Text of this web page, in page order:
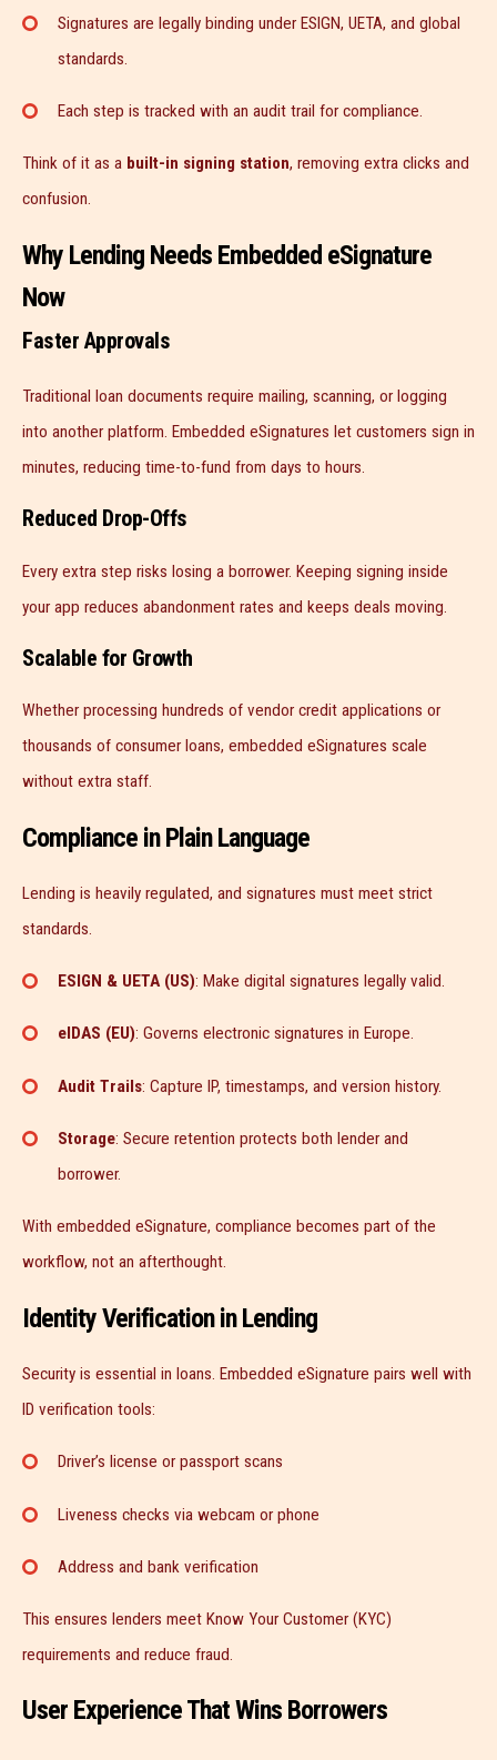
Signatures are legally binding under ESIGN, UETA, and global
standards.
Each step is tracked with an audit trail for compliance.
Think of it as a built-in signing station, removing extra clicks and
confusion.
Why Lending Needs Embedded eSignature
Now
Faster Approvals
Traditional loan documents require mailing, scanning, or logging
into another platform. Embedded eSignatures let customers sign in
minutes, reducing time-to-fund from days to hours.
Reduced Drop-Offs
Every extra step risks losing a borrower. Keeping signing inside
your app reduces abandonment rates and keeps deals moving.
Scalable for Growth
Whether processing hundreds of vendor credit applications or
thousands of consumer loans, embedded eSignatures scale
without extra staff.
Compliance in Plain Language
Lending is heavily regulated, and signatures must meet strict
standards.
ESIGN & UETA (US): Make digital signatures legally valid.
eIDAS (EU): Governs electronic signatures in Europe.
Audit Trails: Capture IP, timestamps, and version history.
Storage: Secure retention protects both lender and
borrower.
With embedded eSignature, compliance becomes part of the
workflow, not an afterthought.
Identity Verification in Lending
Security is essential in loans. Embedded eSignature pairs well with
ID verification tools:
Driver’s license or passport scans
Liveness checks via webcam or phone
Address and bank verification
This ensures lenders meet Know Your Customer (KYC)
requirements and reduce fraud.
User Experience That Wins Borrowers